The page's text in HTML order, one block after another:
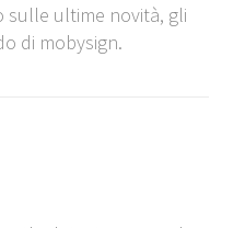
sulle ultime novità, gli
di mobysign.